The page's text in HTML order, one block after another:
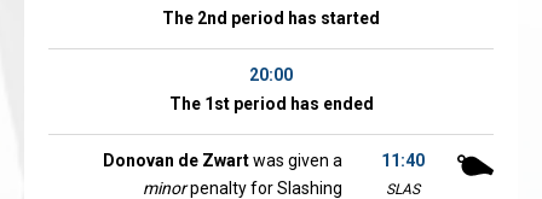
The 2nd period has started
20:00
The 1st period has ended
11:40
SLAS
Donovan de Zwartwas given a
minorpenalty for Slashing